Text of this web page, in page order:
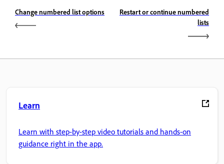
Change numbered list options
Restart or continue numbered
lists
Learn
Learn with step-by-step video tutorials and hands-on
guidance right in the app.